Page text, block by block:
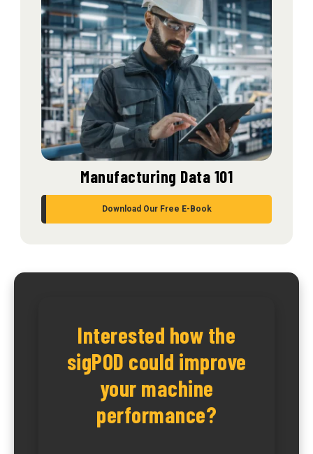
Manufacturing Data 101
Download Our Free E-Book
Interested how the
sigPOD could improve
your machine
performance?